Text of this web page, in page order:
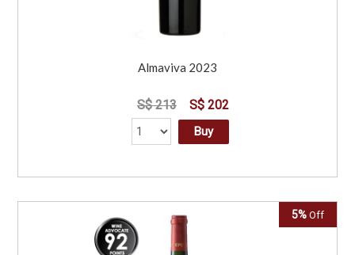
Almaviva 2023
S$ 213 S$ 202
Buy
5% Off